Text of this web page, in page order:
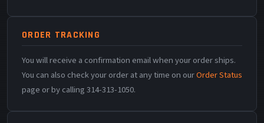
ORDER TRACKING
You will receive a confirmation email when your order ships.
You can also check your order at any time on ourOrder Status
page or by calling 314-313-1050.